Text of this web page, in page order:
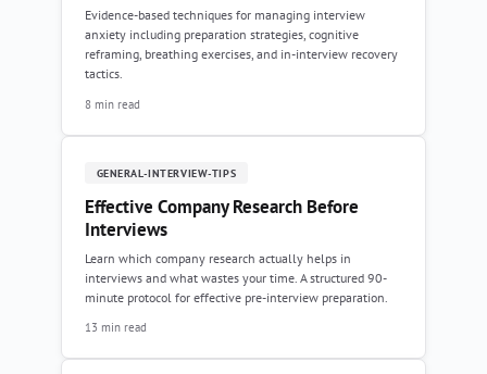
Evidence-based techniques for managing interview
anxiety including preparation strategies, cognitive
reframing, breathing exercises, and in-interview recovery
tactics.
8 min read
GENERAL-INTERVIEW-TIPS
Effective Company Research Before
Interviews
Learn which company research actually helps in
interviews and what wastes your time. A structured 90-
minute protocol for effective pre-interview preparation.
13 min read